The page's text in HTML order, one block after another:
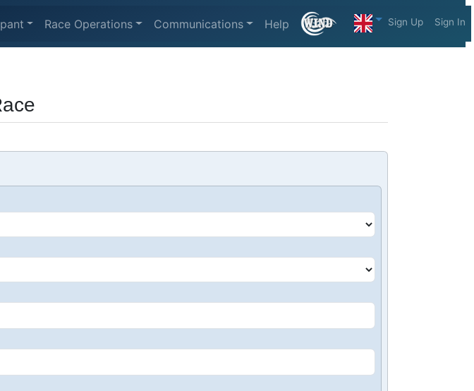
Race Operations Communications Help Sign Up Sign In